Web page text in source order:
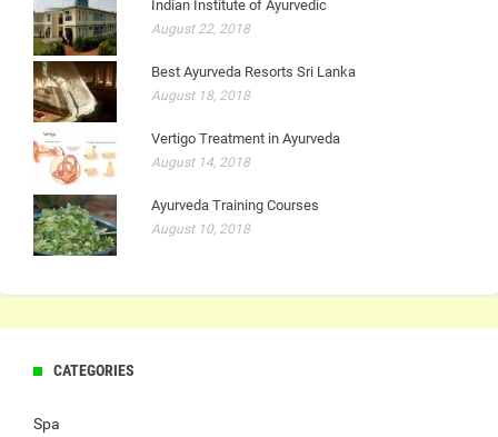
Indian Institute of Ayurvedic
August 22, 2018
Best Ayurveda Resorts Sri Lanka
August 18, 2018
Vertigo Treatment in Ayurveda
August 14, 2018
Ayurveda Training Courses
August 10, 2018
CATEGORIES
Spa